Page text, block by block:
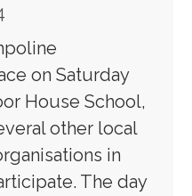
on Saturday
House School,
other local
in
The day